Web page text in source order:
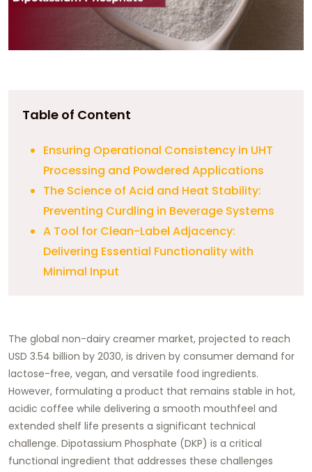
Table of Content
Ensuring Operational Consistency in UHT
Processing and Powdered Applications
The Science of Acid and Heat Stability:
Preventing Curdling in Beverage Systems
A Tool for Clean-Label Adjacency:
Delivering Essential Functionality with
Minimal Input
The global non-dairy creamer market, projected to reach
USD 3.54 billion by 2030, is driven by consumer demand for
lactose-free, vegan, and versatile food ingredients.
However, formulating a product that remains stable in hot,
acidic coffee while delivering a smooth mouthfeel and
extended shelf life presents a significant technical
challenge. Dipotassium Phosphate (DKP) is a critical
functional ingredient that addresses these challenges